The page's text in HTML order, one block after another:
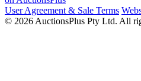
User Agreement & Sale Terms
© 2026 AuctionsPlus Pty Ltd. All